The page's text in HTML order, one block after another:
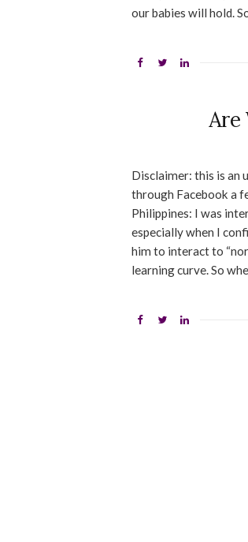
our babies will hold.
Are
Disclaimer: this is an
through Facebook a
Philippines: I was
especially when I
him to interact to
learning curve. So